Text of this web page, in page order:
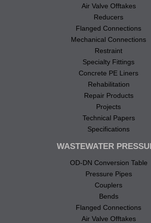
Air Valve Offtakes
Reducers
Flanged Connections
Mechanical Connections
Restraint
Specialty Fittings
Concrete PE Liners
Rehabilitation
Repair Products
Projects
Technical Papers
Specifications
WASTEWATER
OD-DN Conversion Table
Pressure Pipes
Couplers
Bends
Flanged Connections
Air Valve Offtakes